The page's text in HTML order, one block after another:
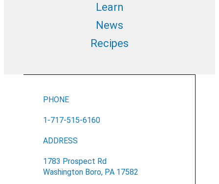
Learn
News
Recipes
PHONE
1-717-515-6160
ADDRESS
1783 Prospect Rd
Washington Boro, PA 17582